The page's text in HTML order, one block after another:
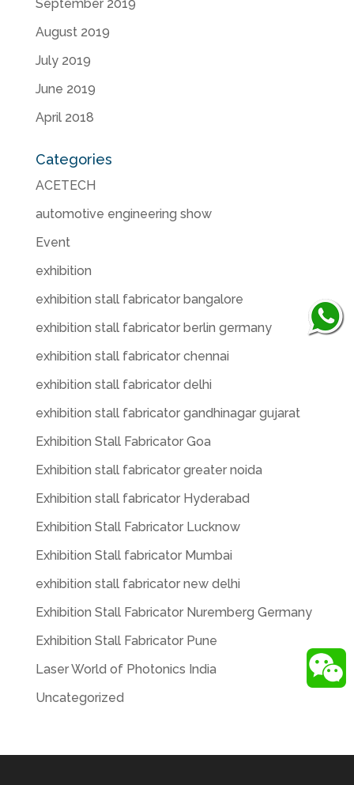
September 2019
August 2019
July 2019
June 2019
April 2018
Categories
ACETECH
automotive engineering show
Event
exhibition
exhibition stall fabricator bangalore
exhibition stall fabricator berlin germany
exhibition stall fabricator chennai
exhibition stall fabricator delhi
exhibition stall fabricator gandhinagar gujarat
Exhibition Stall Fabricator Goa
Exhibition stall fabricator greater noida
Exhibition stall fabricator Hyderabad
Exhibition Stall Fabricator Lucknow
Exhibition Stall fabricator Mumbai
exhibition stall fabricator new delhi
Exhibition Stall Fabricator Nuremberg Germany
Exhibition Stall Fabricator Pune
Laser World of Photonics India
Uncategorized